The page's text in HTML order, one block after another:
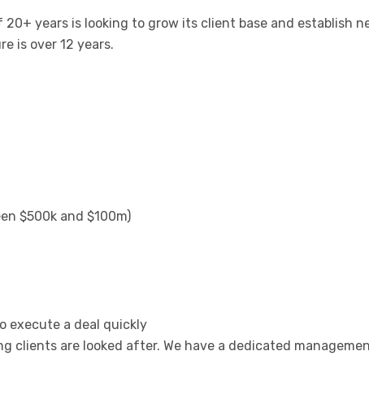
years is looking to grow its client base and establish
is over 12 years.
$500k and $100m)
execute a deal quickly
are looked after. We have a dedicated